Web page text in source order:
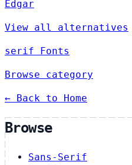
Edgar
View all alternatives
serif Fonts
Browse category
← Back to Home
Browse
Sans-Serif